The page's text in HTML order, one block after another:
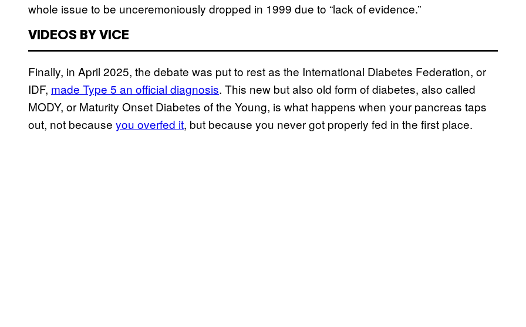
whole issue to be unceremoniously dropped in 1999 due to “lack of evidence.”
VIDEOS BY VICE
Finally, in April 2025, the debate was put to rest as the International Diabetes Federation, or
IDF, made Type 5 an official diagnosis. This new but also old form of diabetes, also called
MODY, or Maturity Onset Diabetes of the Young, is what happens when your pancreas taps
out, not because you overfed it, but because you never got properly fed in the first place.